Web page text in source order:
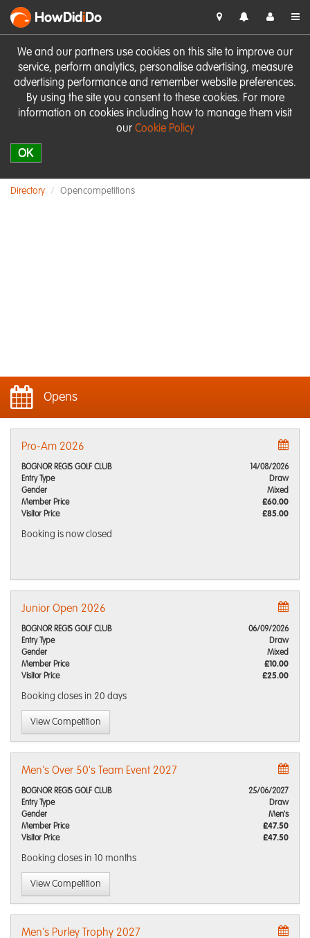
We and our partners use cookies on this site to improve our
service, perform analytics, personalise advertising, measure
advertising performance and remember website preferences.
By using the site you consent to these cookies. For more
information on cookies including how to manage them visit
our Cookie Policy
OK
HowDidiDo
Directory Opencompetitions
Opens
Pro-Am 2026
BOGNOR REGIS GOLF CLUB
14/08/2026
Entry Type
Draw
Gender
Mixed
Member Price
£60.00
Visitor Price
£85.00
Booking is now closed
Junior Open 2026
BOGNOR REGIS GOLF CLUB
06/09/2026
Entry Type
Draw
Gender
Mixed
Member Price
£10.00
Visitor Price
£25.00
Booking closes in 20 days
View Competition
Men's Over 50's Team Event 2027
BOGNOR REGIS GOLF CLUB
25/06/2027
Entry Type
Draw
Gender
Men's
Member Price
£47.50
Visitor Price
£47.50
Booking closes in 10 months
View Competition
Men's Purley Trophy 2027